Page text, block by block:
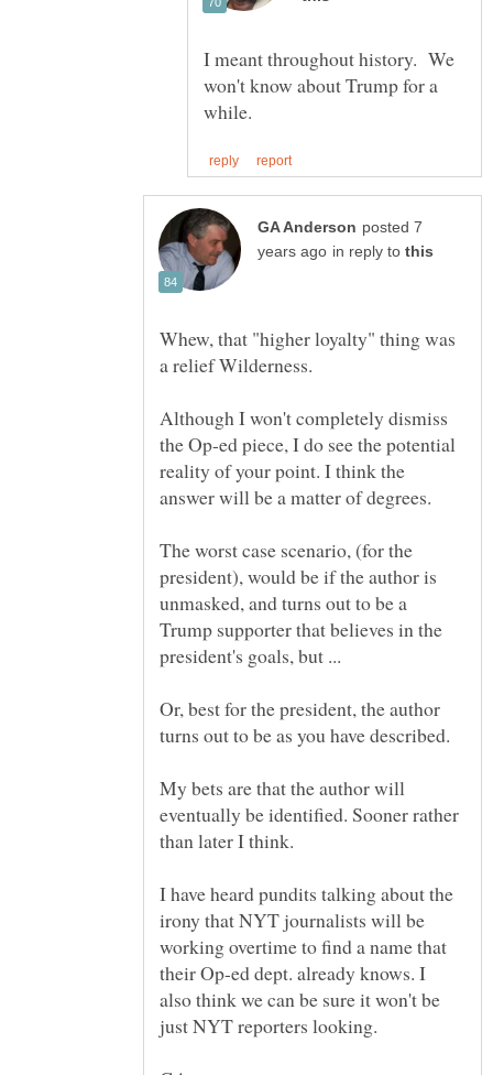
I meant throughout history. We
won't know about Trump for a
posted 7
in reply to
Whew, that "higher loyalty" thing was
a relief Wilderness.
Although I won't completely dismiss
the Op-ed piece, I do see the potential
reality of your point. I think the
The worst case scenario, (for the
president), would be if the author is
unmasked, and turns out to be a
Trump supporter that believes in the
Or, best for the president, the author
My bets are that the author will
eventually be identified. Sooner rather
I have heard pundits talking about the
irony that NYT journalists will be
working overtime to find a name that
their Op-ed dept. already knows. I
also think we can be sure it won't be
just NYT reporters looking.